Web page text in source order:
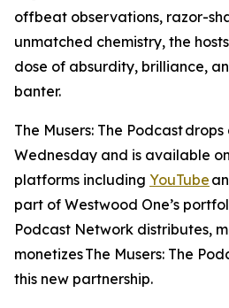
offbeat observations, razor-
unmatched chemistry, the
dose of absurdity, brilliance,
banter.
The Musers: The Podcastdrops
Wednesday and is available
platforms including YouTube
part of Westwood One’s
Podcast Network distributes,
monetizesThe Musers: The
this new partnership.